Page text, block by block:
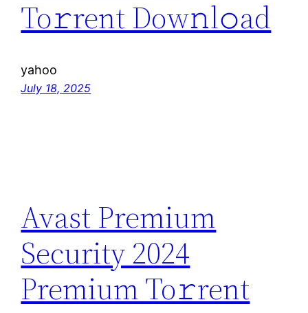
To𝚛rent Dow𝚗l𝚘ad
yahoo
July 18, 2025
Avast Premium
Security 2024
Premium To𝚛rent